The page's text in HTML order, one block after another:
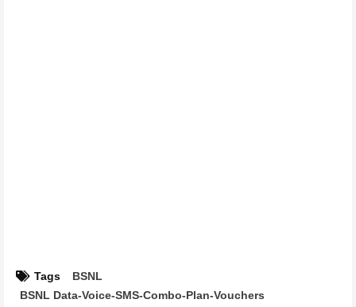
Tags
BSNL
BSNL Data-Voice-SMS-Combo-Plan-Vouchers